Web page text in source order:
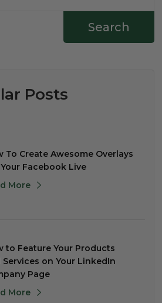
Search
Posts
To Create Awesome Overlays
Facebook Live
More
to Feature Your Products
Services on Your LinkedIn
Page
More